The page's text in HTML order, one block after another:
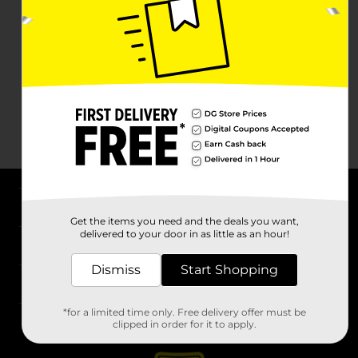
Stores
Get the items you need and the deals you want,
delivered to your door in as little as an hour!
Dismiss Start Shopping
*for a limited time only. Free delivery offer must be
clipped in order for it to apply.